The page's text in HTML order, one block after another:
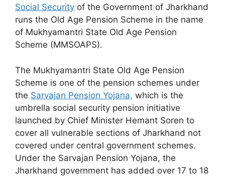
Social Security of the Government of Jharkhand
runs the Old Age Pension Scheme in the name
of Mukhyamantri State Old Age Pension
Scheme (MMSOAPS).
The Mukhyamantri State Old Age Pension
Scheme is one of the pension schemes under
the Sarvajan Pension Yojana, which is the
umbrella social security pension initiative
launched by Chief Minister Hemant Soren to
cover all vulnerable sections of Jharkhand not
covered under central government schemes.
Under the Sarvajan Pension Yojana, the
Jharkhand government has added over 17 to 18